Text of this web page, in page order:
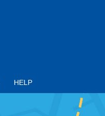
HELP